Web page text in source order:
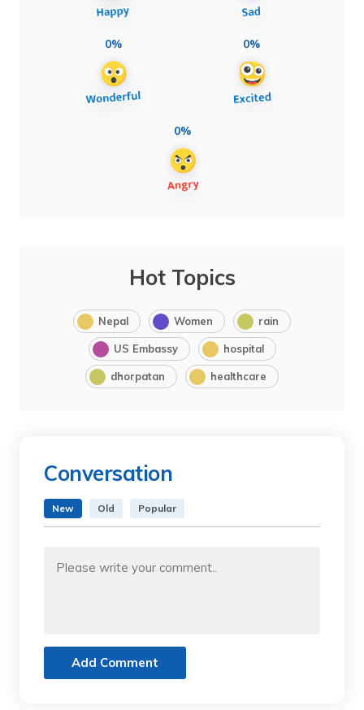
0% 0%
0%
Hot Topics
Nepal Women rain
US Embassy hospital
dhorpatan healthcare
Conversation
New Old Popular
Add Comment